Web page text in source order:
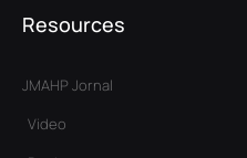
Resources
JMAHP Jornal
Video